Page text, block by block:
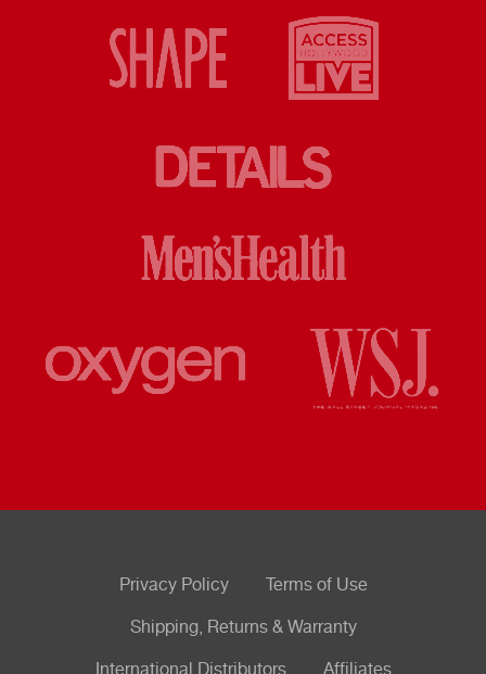
Privacy Policy Terms of Use
Shipping, Returns & Warranty
International Distributors Affiliates